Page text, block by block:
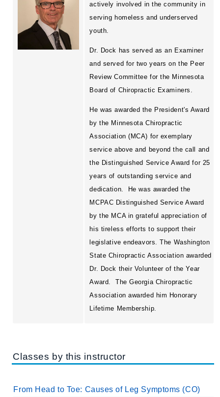
actively involved in the community in
serving homeless and underserved
youth.
Dr. Dock has served as an Examiner
and served for two years on the Peer
Review Committee for the Minnesota
Board of Chiropractic Examiners.
He was awarded the President's Award
by the Minnesota Chiropractic
Association (MCA) for exemplary
service above and beyond the call and
the Distinguished Service Award for 25
years of outstanding service and
dedication.
He was awarded the
MCPAC Distinguished Service Award
by the MCA in grateful appreciation of
his tireless efforts to support their
legislative endeavors. The Washington
State Chiropractic Association awarded
Dr. Dock their Volunteer of the Year
Award.
The Georgia Chiropractic
Association awarded him Honorary
Lifetime Membership.
Classes by this instructor
From Head to Toe: Causes of Leg Symptoms (CO)